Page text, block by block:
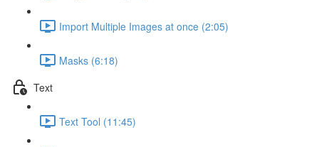
Import Multiple Images at once (2:05)
Masks (6:18)
Text
Text Tool (11:45)